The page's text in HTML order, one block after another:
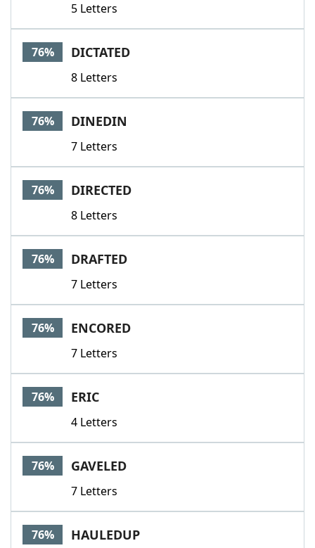
5 Letters
76% DICTATED
8 Letters
76% DINEDIN
7 Letters
76% DIRECTED
8 Letters
76% DRAFTED
7 Letters
76% ENCORED
7 Letters
76% ERIC
4 Letters
76% GAVELED
7 Letters
76% HAULEDUP